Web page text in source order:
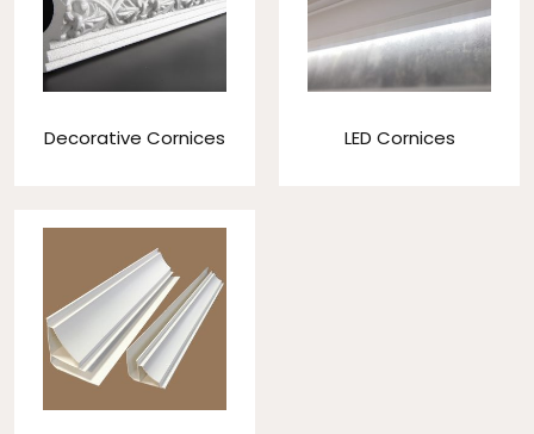
Decorative Cornices LED Cornices